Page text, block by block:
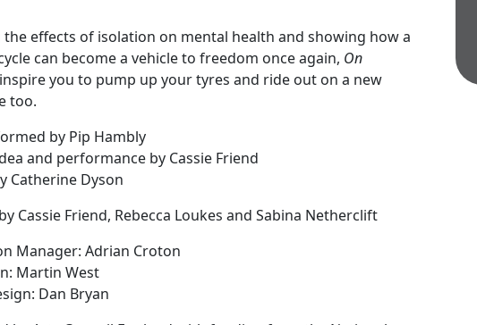
the effects of isolation on mental health and showing how a
can become a vehicle to freedom once again, On
you to pump up your tyres and ride out on a new
too.
by Pip Hambly
and performance by Cassie Friend
Catherine Dyson
Cassie Friend, Rebecca Loukes and Sabina Netherclift
Manager: Adrian Croton
Martin West
Dan Bryan